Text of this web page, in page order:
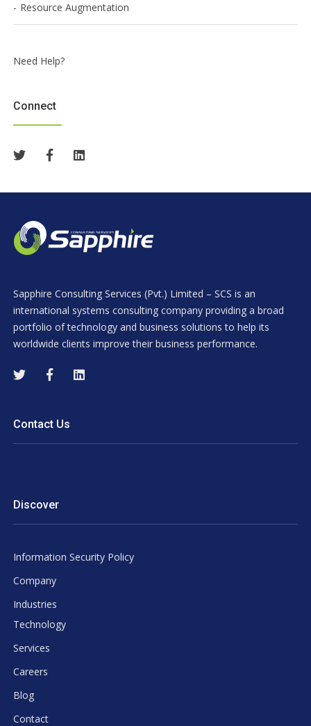
Resource Augmentation
Need Help?
Connect
Sapphire Consulting Services (Pvt.) Limited – SCS is an
international systems consulting company providing a broad
portfolio of technology and business solutions to help its
worldwide clients improve their business performance.
Contact Us
Discover
Information Security Policy
Company
Industries
Technology
Services
Careers
Blog
Contact